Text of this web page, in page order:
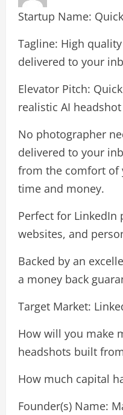
Startup Name:
Tagline: High
delivered to your
Elevator Pitch:
realistic AI
No photographer
delivered to your
from the comfort of
time and money.
Perfect for
websites, and
Backed by an
a money back
Target Market:
How will you make
headshots built
How much capital
Founder(s) Name: